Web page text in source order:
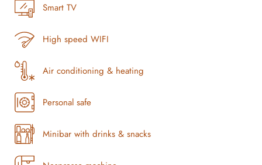
Smart TV
High speed WIFI
Air conditioning & heating
Personal safe
Minibar with drinks & snacks